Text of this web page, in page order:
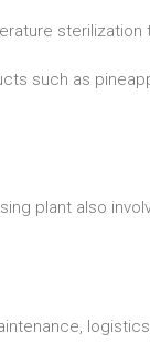
such as
plant also